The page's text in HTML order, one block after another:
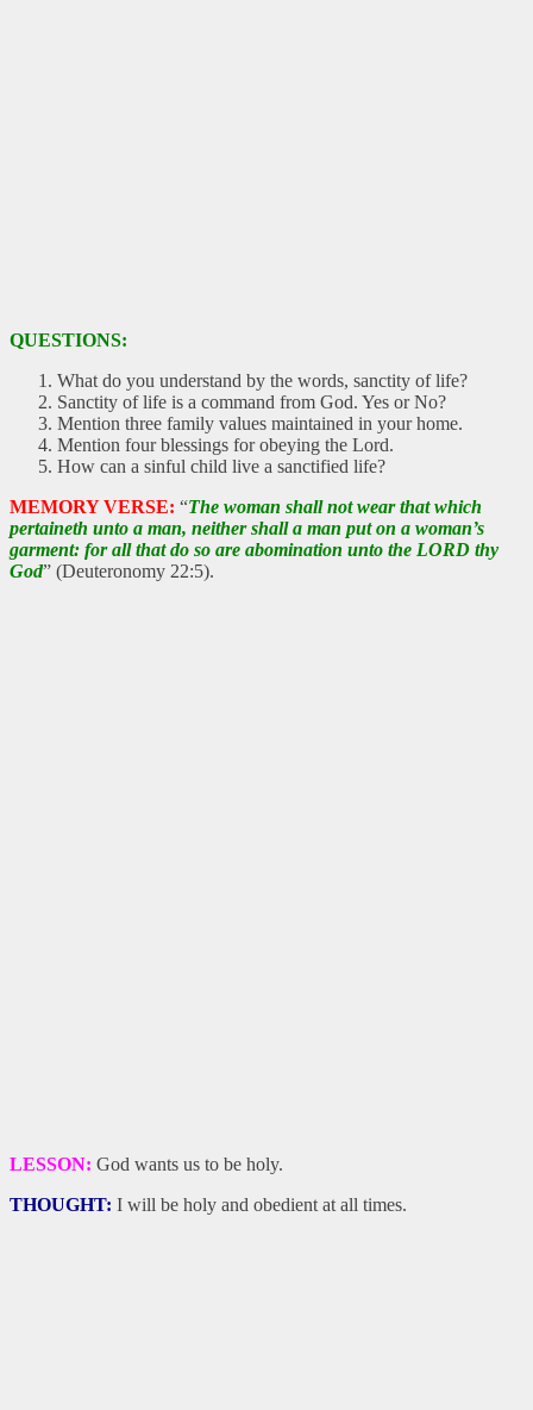
QUESTIONS:
What do you understand by the words, sanctity of life?
Sanctity of life is a command from God. Yes or No?
Mention three family values maintained in your home.
Mention four blessings for obeying the Lord.
How can a sinful child live a sanctified life?
MEMORY VERSE: “The woman shall not wear that which
pertaineth unto a man, neither shall a man put on a woman’s
garment: for all that do so are abomination unto the LORD thy
God” (Deuteronomy 22:5).
LESSON: God wants us to be holy.
THOUGHT: I will be holy and obedient at all times.